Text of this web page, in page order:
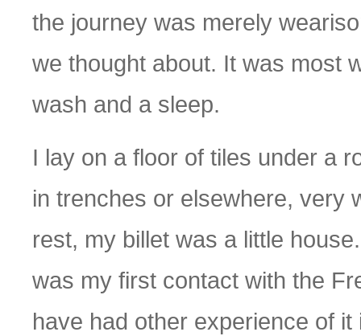
the journey was merely
we thought about. It was most
wash and a sleep.
I lay on a floor of tiles under a
in trenches or elsewhere, very
rest, my billet was a little
was my first contact with the
have had other experience of